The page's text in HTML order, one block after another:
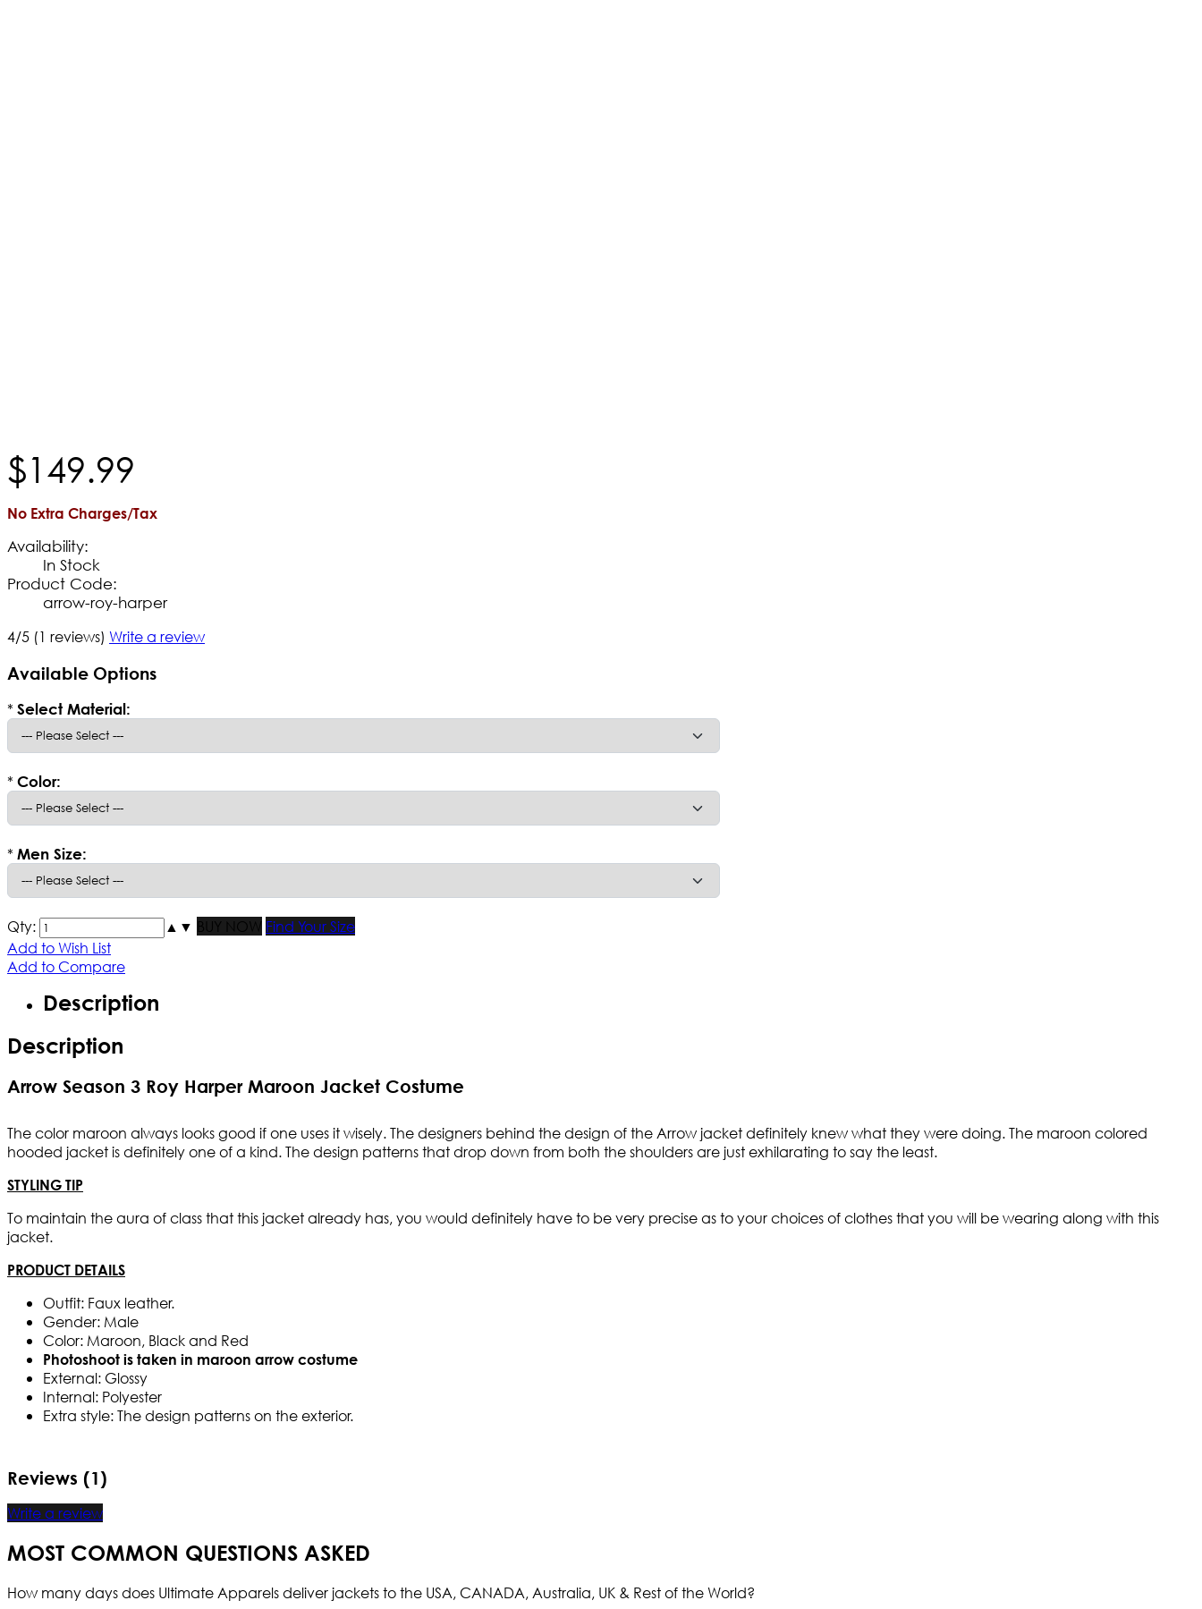
$149.99
No Extra Charges/Tax
Availability:
In Stock
Product Code:
arrow-roy-harper
4/5 (1 reviews) Write a review
Available Options
* Select Material:
* Color:
* Men Size:
Qty: ▲ ▼ BUY NOW
Find Your Size
Add to Wish List
Add to Compare
Description
Description
Arrow Season 3 Roy Harper Maroon Jacket Costume
The color maroon always looks good if one uses it wisely. The designers behind the design of the Arrow jacket definitely knew what they were doing. The maroon colored
hooded jacket is definitely one of a kind. The design patterns that drop down from both the shoulders are just exhilarating to say the least.
STYLING TIP
To maintain the aura of class that this jacket already has, you would definitely have to be very precise as to your choices of clothes that you will be wearing along with this
jacket.
PRODUCT DETAILS
Outfit: Faux leather.
Gender: Male
Color: Maroon, Black and Red
Photoshoot is taken in maroon arrow costume
External: Glossy
Internal: Polyester
Extra style: The design patterns on the exterior.
Reviews (1)
Write a review
MOST COMMON QUESTIONS ASKED
How many days does Ultimate Apparels deliver jackets to the USA, CANADA, Australia, UK & Rest of the World?